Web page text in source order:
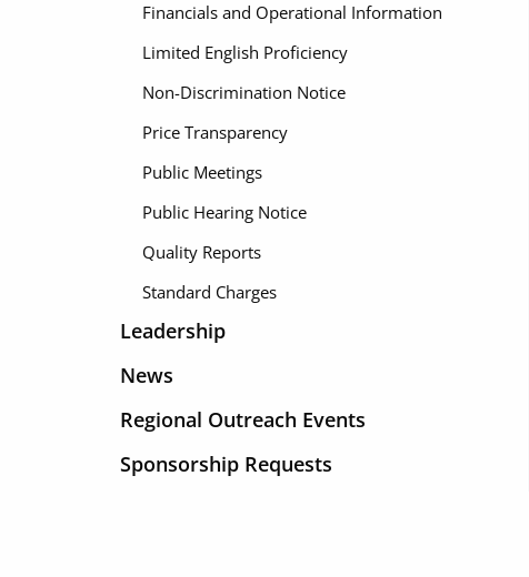
Financials and Operational Information
Limited English Proficiency
Non-Discrimination Notice
Price Transparency
Public Meetings
Public Hearing Notice
Quality Reports
Standard Charges
Leadership
News
Regional Outreach Events
Sponsorship Requests